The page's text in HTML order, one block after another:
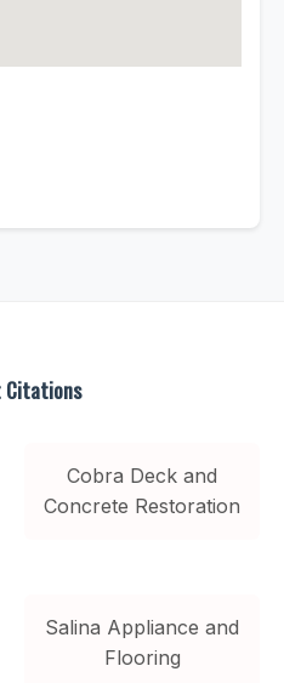
Citations
Cobra Deck and
Concrete Restoration
Salina Appliance and
Flooring